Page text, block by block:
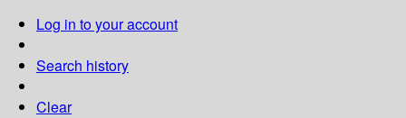
Log in to your account
Search history
Clear